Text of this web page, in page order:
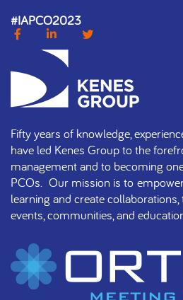
#IAPCO2023
Fifty years of knowledge,
have led Kenes Group to the
management and to becoming
PCOs. Our mission is to
learning and create
events, communities, and